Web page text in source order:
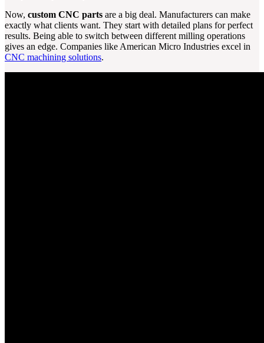
Now, custom CNC parts are a big deal. Manufacturers can make
exactly what clients want. They start with detailed plans for perfect
results. Being able to switch between different milling operations
gives an edge. Companies like American Micro Industries excel in
CNC machining solutions.